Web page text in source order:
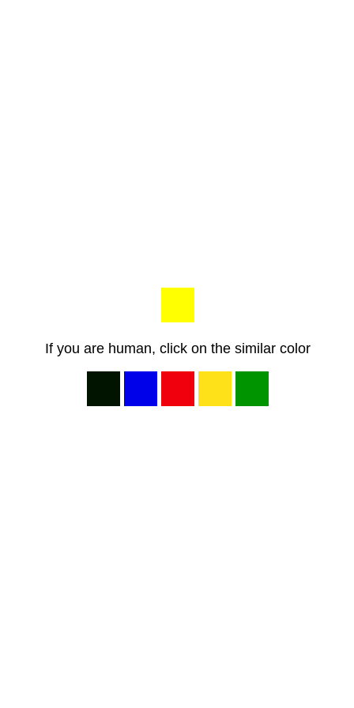
If you are human, click on the similar color